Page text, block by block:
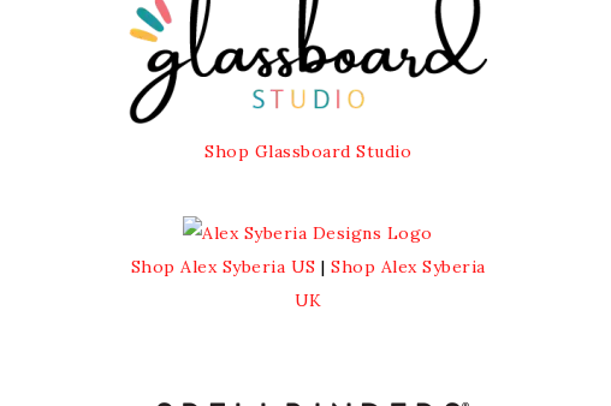
Shop Glassboard Studio
Shop Alex Syberia US | Shop Alex Syberia
UK